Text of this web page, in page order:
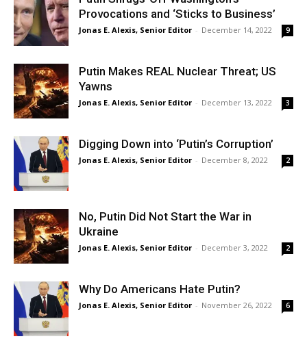
Provocations and ‘Sticks to Business’
Jonas E. Alexis, Senior Editor - December 14, 2022 9
Putin Makes REAL Nuclear Threat; US
Yawns
Jonas E. Alexis, Senior Editor - December 13, 2022 3
Digging Down into ‘Putin’s Corruption’
Jonas E. Alexis, Senior Editor - December 8, 2022 2
No, Putin Did Not Start the War in
Ukraine
Jonas E. Alexis, Senior Editor - December 3, 2022 2
Why Do Americans Hate Putin?
Jonas E. Alexis, Senior Editor - November 26, 2022 6